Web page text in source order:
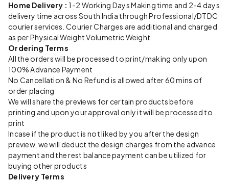
Home Delivery :1-2 Working Days Making time and 2-4 days
delivery time across South India through Professional/DTDC
courier services. Courier Charges are additional and charged
as per Physical Weight Volumetric Weight
Ordering Terms
All the orders will be processed to print/making only upon
100% Advance Payment
No Cancellation & No Refund is allowed after 60 mins of
order placing
We will share the previews for certain products before
printing and upon your approval only it will be processed to
print
Incase if the product is not liked by you after the design
preview, we will deduct the design charges from the advance
payment and the rest balance payment can be utilized for
buying other products
Delivery Terms